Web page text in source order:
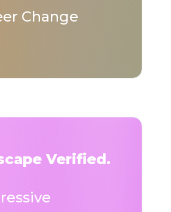
Change
Verified.